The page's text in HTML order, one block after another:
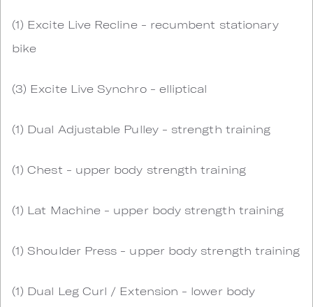
(1) Excite Live Recline - recumbent stationary
bike
(3) Excite Live Synchro - elliptical
(1) Dual Adjustable Pulley - strength training
(1) Chest - upper body strength training
(1) Lat Machine - upper body strength training
(1) Shoulder Press - upper body strength training
(1) Dual Leg Curl / Extension - lower body